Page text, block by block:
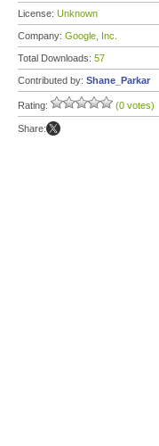
License: Unknown
Company: Google, Inc.
Total Downloads: 57
Contributed by: Shane_Parkar
Rating: (0 votes)
Share: